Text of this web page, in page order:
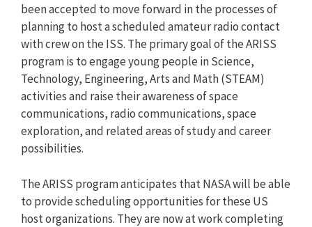
been accepted to move forward in the processes of
planning to host a scheduled amateur radio contact
with crew on the ISS. The primary goal of the ARISS
program is to engage young people in Science,
Technology, Engineering, Arts and Math (STEAM)
activities and raise their awareness of space
communications, radio communications, space
exploration, and related areas of study and career
possibilities.
The ARISS program anticipates that NASA will be able
to provide scheduling opportunities for these US
host organizations. They are now at work completing